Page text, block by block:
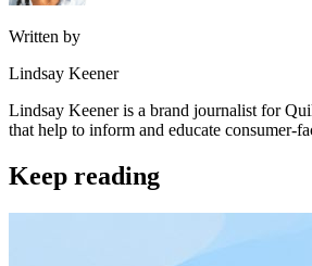
Written by
Lindsay Keener
Lindsay Keener is a brand journalist for
that help to inform and educate consumer-
Keep reading